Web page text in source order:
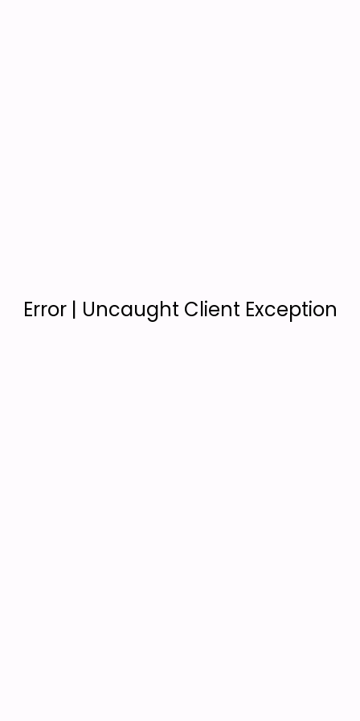
Error | Uncaught Client Exception